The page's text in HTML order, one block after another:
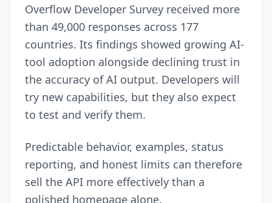
Overflow Developer Survey received more
than 49,000 responses across 177
countries. Its findings showed growing AI-
tool adoption alongside declining trust in
the accuracy of AI output. Developers will
try new capabilities, but they also expect
to test and verify them.
Predictable behavior, examples, status
reporting, and honest limits can therefore
sell the API more effectively than a
polished homepage alone.